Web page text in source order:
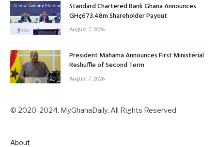
Standard Chartered Bank Ghana Announces
GH¢673.48m Shareholder Payout
August 7, 2026
President Mahama Announces First Ministerial
Reshuffle of Second Term
August 7, 2026
© 2020-2024. MyGhanaDaily. All Rights Reserved
About